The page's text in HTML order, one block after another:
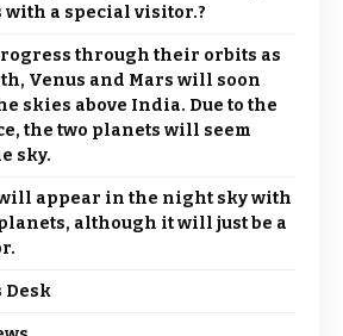
with a special visitor.?
through their orbits as
Venus and Mars will soon
skies above India. Due to the
the two planets will seem
sky.
appear in the night sky with
although it will just be a
Desk